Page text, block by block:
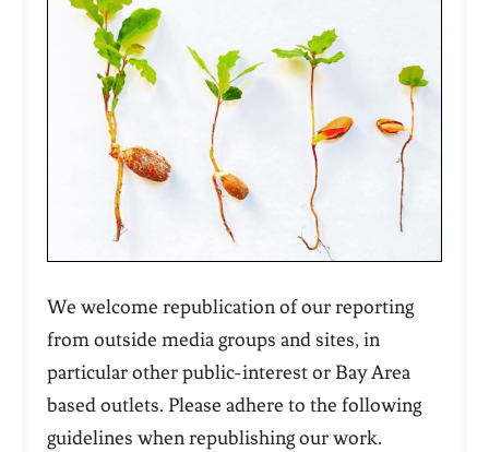
We welcome republication of our reporting
from outside media groups and sites, in
particular other public-interest or Bay Area
based outlets. Please adhere to the following
guidelines when republishing our work.